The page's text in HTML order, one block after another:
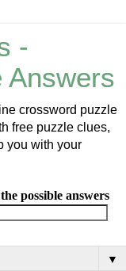
-
Answers
crossword puzzle
free puzzle clues,
you with your
possible answers
▼